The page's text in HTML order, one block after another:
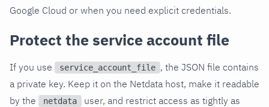
Google Cloud or when you need explicit credentials.
Protect the service account file
If you use service_account_file , the JSON file contains
a private key. Keep it on the Netdata host, make it readable
by the
netdata
user, and restrict access as tightly as